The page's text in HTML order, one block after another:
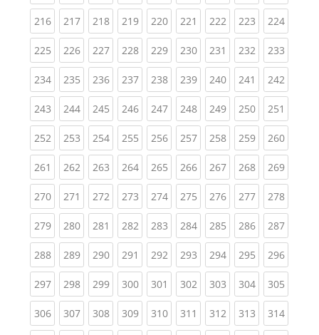
216(current)
217(current)
218(current)
219(current)
220(current)
221 (current)
222(current)
223(current)
224
225(current)
226(current)
227(current)
228(current)
229(current)
230(current)
231 (current)
232(current)
233
234(current)
235(current)
236(current)
237(current)
238(current)
239(current)
240(current)
241 (current)
242
243(current)
244(current)
245(current)
246(current)
247(current)
248(current)
249(current)
250(current)
251
252(current)
253(current)
254(current)
255(current)
256(current)
257(current)
258(current)
259(current)
260
261 (current)
262(current)
263(current)
264(current)
265(current)
266(current)
267(current)
268(current)
269
270(current)
271 (current)
272(current)
273(current)
274(current)
275(current)
276(current)
277(current)
278
279(current)
280(current)
281 (current)
282(current)
283(current)
284(current)
285(current)
286(current)
287
288(current)
289(current)
290(current)
291 (current)
292(current)
293(current)
294(current)
295(current)
296
297(current)
298(current)
299(current)
300(current)
301 (current)
302(current)
303(current)
304(current)
305
306(current)
307(current)
308(current)
309(current)
310(current)
311 (current)
312(current)
313(current)
314